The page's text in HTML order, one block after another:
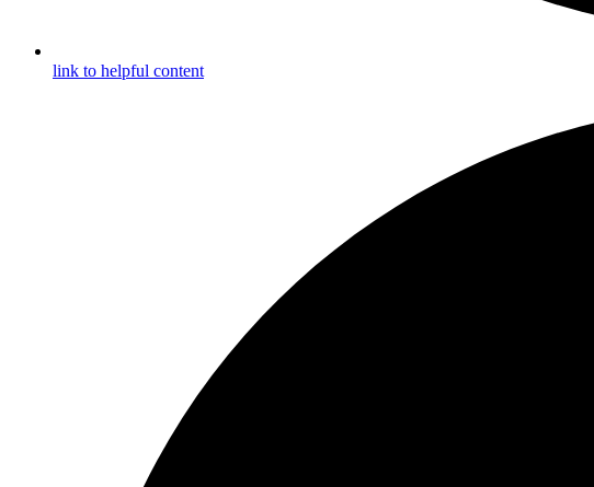
link to helpful content